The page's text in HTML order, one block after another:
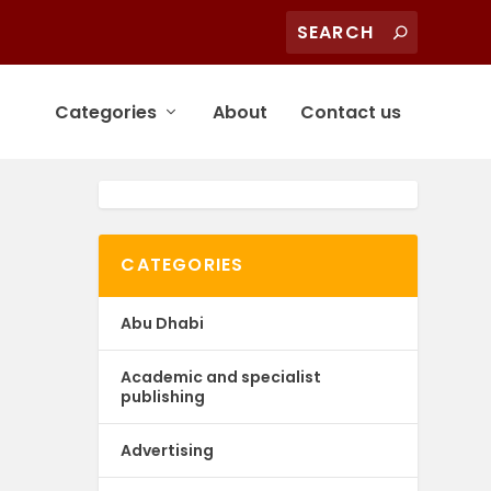
Categories About Contact us
CATEGORIES
Abu Dhabi
Academic and specialist
publishing
Advertising